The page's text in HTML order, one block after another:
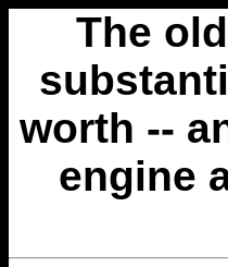
The
worth --
engine